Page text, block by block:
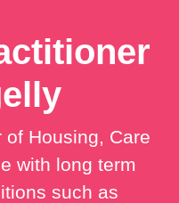
Housing, Care
with long term
such as